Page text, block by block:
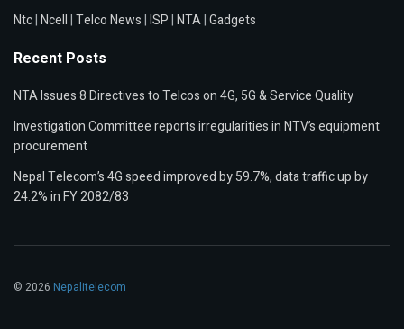
Ntc|Ncell|Telco News|ISP|NTA|Gadgets
Recent Posts
NTA Issues 8 Directives to Telcos on 4G, 5G & Service Quality
Investigation Committee reports irregularities in NTV’s equipment
procurement
Nepal Telecom’s 4G speed improved by 59.7%, data traffic up by
24.2% in FY 2082/83
© 2026 Nepalitelecom